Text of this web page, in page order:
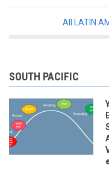
All LATIN
SOUTH PACIFIC